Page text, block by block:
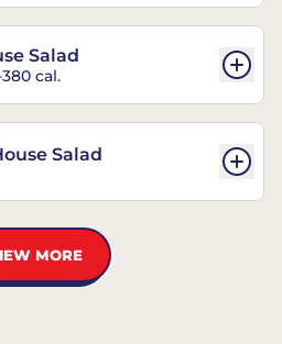
Salad
cal.
Salad
MORE